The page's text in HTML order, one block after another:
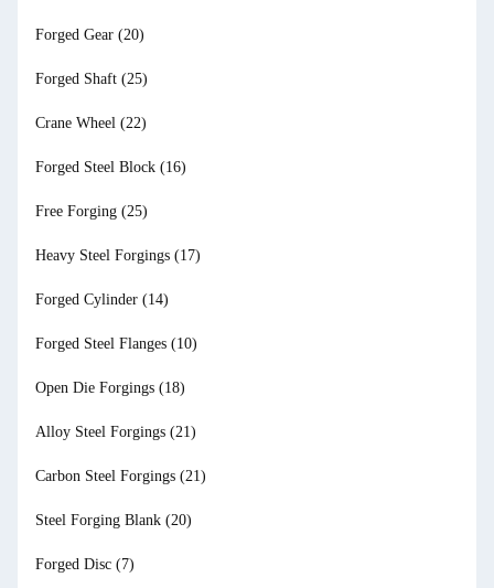
Forged Gear (20)
Forged Shaft (25)
Crane Wheel (22)
Forged Steel Block (16)
Free Forging (25)
Heavy Steel Forgings (17)
Forged Cylinder (14)
Forged Steel Flanges (10)
Open Die Forgings (18)
Alloy Steel Forgings (21)
Carbon Steel Forgings (21)
Steel Forging Blank (20)
Forged Disc (7)